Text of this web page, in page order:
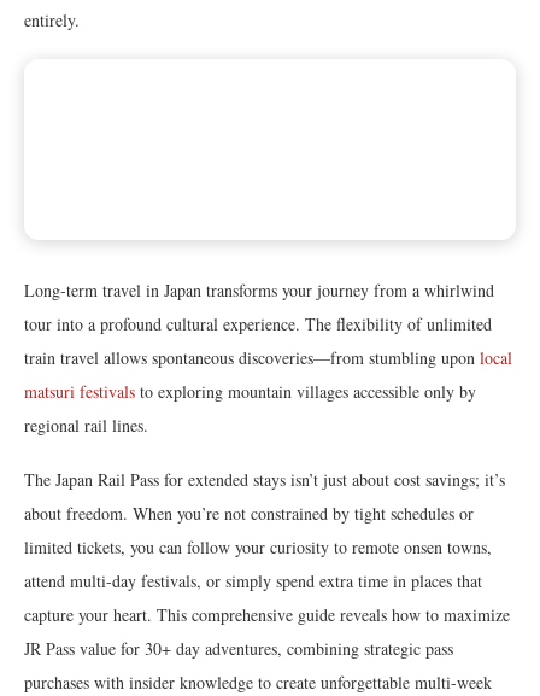
entirely.
Long-term travel in Japan transforms your journey from a whirlwind
tour into a profound cultural experience. The flexibility of unlimited
train travel allows spontaneous discoveries—from stumbling upon local
matsuri festivals to exploring mountain villages accessible only by
regional rail lines.
The Japan Rail Pass for extended stays isn’t just about cost savings; it’s
about freedom. When you’re not constrained by tight schedules or
limited tickets, you can follow your curiosity to remote onsen towns,
attend multi-day festivals, or simply spend extra time in places that
capture your heart. This comprehensive guide reveals how to maximize
JR Pass value for 30+ day adventures, combining strategic pass
purchases with insider knowledge to create unforgettable multi-week